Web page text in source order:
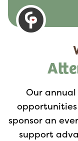
to
content
Our
sponsor an
support